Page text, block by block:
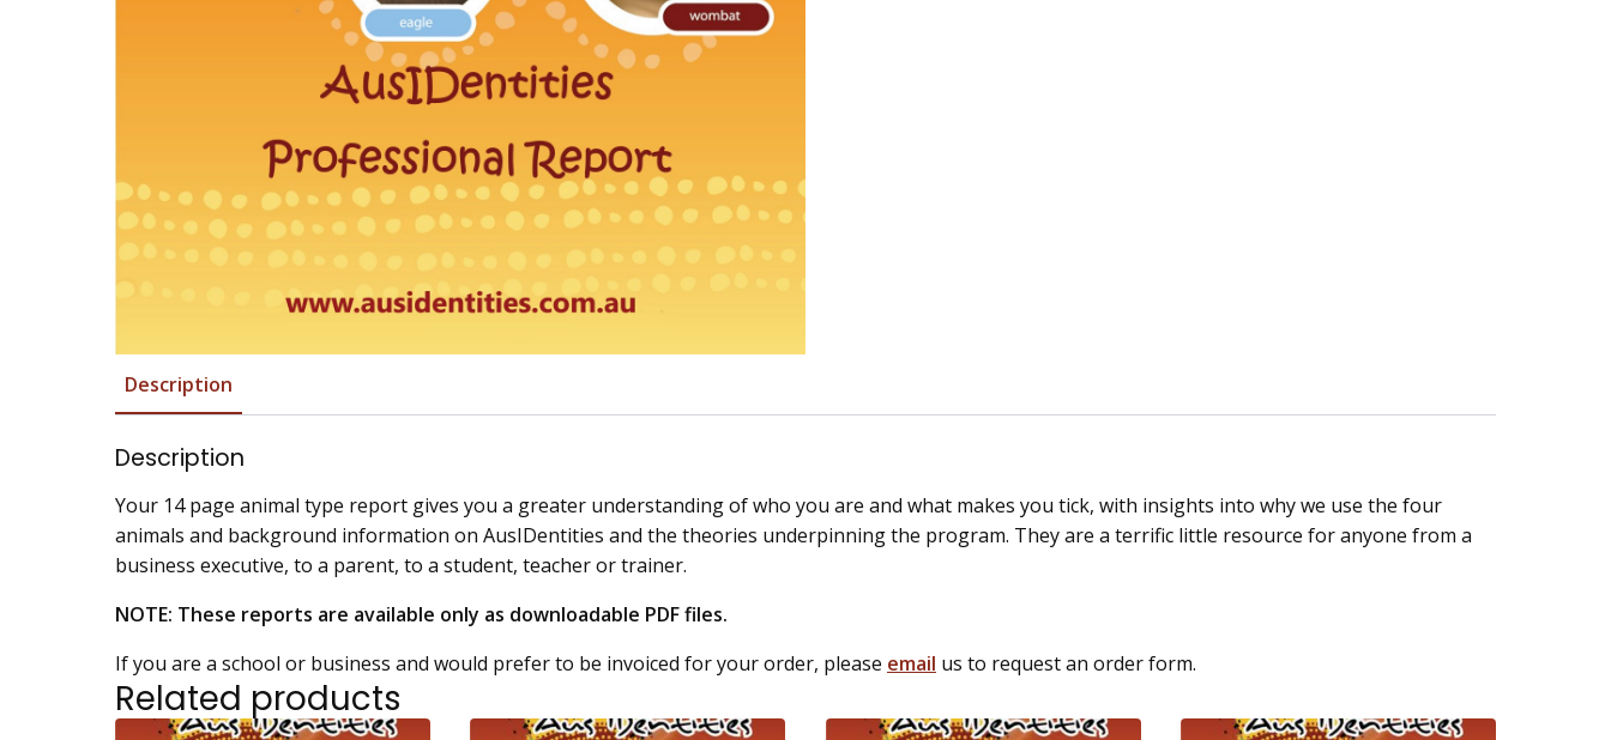
Description
Description
Your 14 page animal type report gives you a greater understanding of who you are and what makes you tick, with insights into why we use the four
animals and background information on AusIDentities and the theories underpinning the program. They are a terrific little resource for anyone from a
business executive, to a parent, to a student, teacher or trainer.
NOTE: These reports are available only as downloadable PDF files.
If you are a school or business and would prefer to be invoiced for your order, please email us to request an order form.
Related products